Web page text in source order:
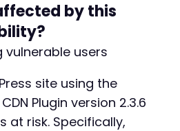
by this
vulnerable users
site using the
Plugin version 2.3.6
at risk. Specifically,